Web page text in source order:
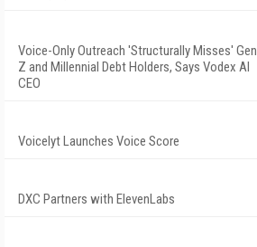
Voice-Only Outreach 'Structurally Misses' Gen
Z and Millennial Debt Holders, Says Vodex AI
CEO
Voicelyt Launches Voice Score
DXC Partners with ElevenLabs